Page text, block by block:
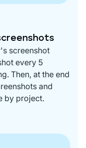
screenshot
every 5
Then, at the end
and
by project.